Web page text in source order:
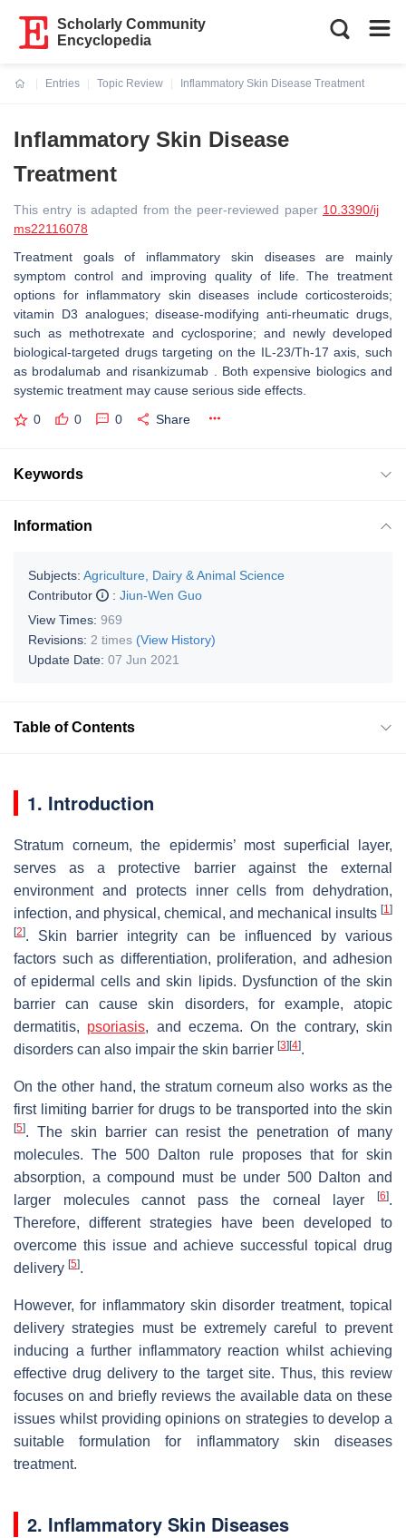
Scholarly Community
Encyclopedia
Entries
Topic Review
Inflammatory Skin Disease Treatment
Inflammatory Skin Disease
Treatment
This entry is adapted from the peer-reviewed paper 10.3390/ij
ms22116078
Treatment goals of inflammatory skin diseases are mainly
symptom control and improving quality of life. The treatment
options for inflammatory skin diseases include corticosteroids;
vitamin D3 analogues; disease-modifying anti-rheumatic drugs,
such as methotrexate and cyclosporine; and newly developed
biological-targeted drugs targeting on the IL-23/Th-17 axis, such
as brodalumab and risankizumab . Both expensive biologics and
systemic treatment may cause serious side effects.
0 0 0 Share
Keywords
Information
Subjects: Agriculture, Dairy & Animal Science
Contributor
: Jiun-Wen Guo
View Times: 969
Revisions: 2 times (View History)
Update Date: 07 Jun 2021
Table of Contents
1. Introduction
Stratum corneum, the epidermis’ most superficial layer,
serves as a protective barrier against the external
environment and protects inner cells from dehydration,
infection, and physical, chemical, and mechanical insults [1]
[2]. Skin barrier integrity can be influenced by various
factors such as differentiation, proliferation, and adhesion
of epidermal cells and skin lipids. Dysfunction of the skin
barrier can cause skin disorders, for example, atopic
dermatitis, psoriasis, and eczema. On the contrary, skin
disorders can also impair the skin barrier [3] [4].
On the other hand, the stratum corneum also works as the
first limiting barrier for drugs to be transported into the skin
[5]. The skin barrier can resist the penetration of many
molecules. The 500 Dalton rule proposes that for skin
absorption, a compound must be under 500 Dalton and
larger molecules cannot pass the corneal layer
[6].
Therefore, different strategies have been developed to
overcome this issue and achieve successful topical drug
delivery [5].
However, for inflammatory skin disorder treatment, topical
delivery strategies must be extremely careful to prevent
inducing a further inflammatory reaction whilst achieving
effective drug delivery to the target site. Thus, this review
focuses on and briefly reviews the available data on these
issues whilst providing opinions on strategies to develop a
suitable formulation for inflammatory skin diseases
treatment.
2. Inflammatory Skin Diseases